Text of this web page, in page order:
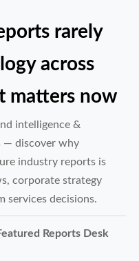
rarely
across
matters now
intelligence &
— discover why
industry reports is
corporate strategy
services decisions.
Reports Desk